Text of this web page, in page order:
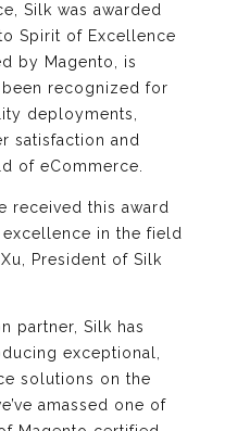
Silk was awarded
Spirit of Excellence
by Magento, is
recognized for
deployments,
satisfaction and
of eCommerce.
received this award
in the field
President of Silk
partner, Silk has
exceptional,
solutions on the
amassed one of